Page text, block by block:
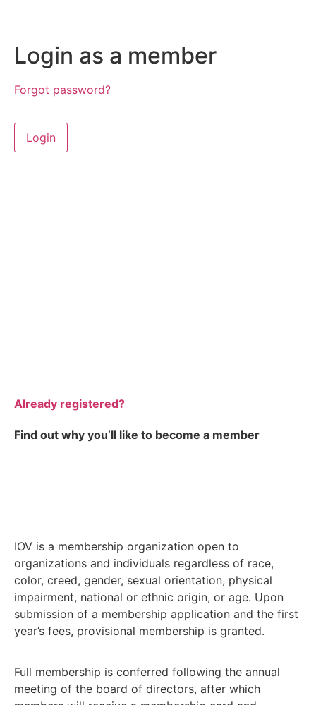
Login as a member
Forgot password?
Already registered?
Find out why you’ll like to become a member
IOV is a membership organization open to
organizations and individuals regardless of race,
color, creed, gender, sexual orientation, physical
impairment, national or ethnic origin, or age. Upon
submission of a membership application and the first
year’s fees, provisional membership is granted.
Full membership is conferred following the annual
meeting of the board of directors, after which